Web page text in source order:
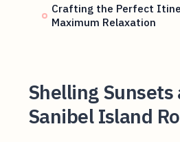
Crafting the Perfect
Maximum Relaxation
Shelling
Sanibel Island